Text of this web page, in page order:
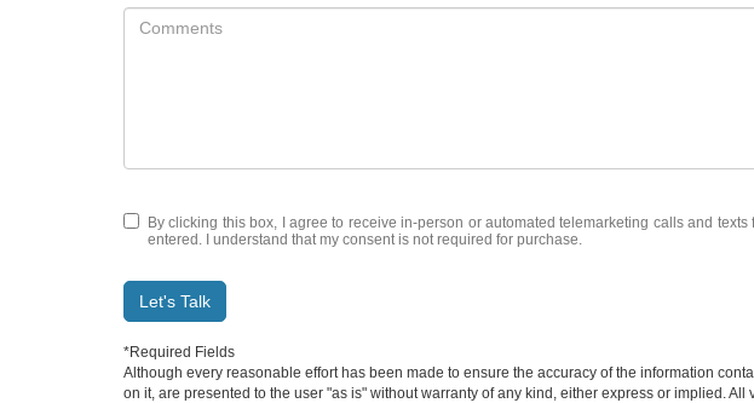
By clicking this box, I agree to receive in-person or automated telemarketing calls and
entered. I understand that my consent is not required for purchase.
Let's Talk
*Required Fields
Although every reasonable effort has been made to ensure the accuracy of the information
on it, are presented to the user "as is" without warranty of any kind, either express or implied.